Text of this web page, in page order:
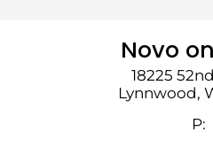
Floor
Apply
Novo
18225
Lynnwood,
P: